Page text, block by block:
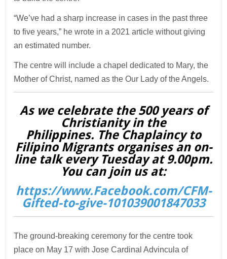
“We’ve had a sharp increase in cases in the past three
to five years,” he wrote in a 2021 article without giving
an estimated number.
The centre will include a chapel dedicated to Mary, the
Mother of Christ, named as the Our Lady of the Angels.
As we celebrate the 500 years of
Christianity in the
Philippines. The Chaplaincy to
Filipino Migrants organises an on-
line talk every Tuesday at 9.00pm.
You can join us at:
https://www.Facebook.com/CFM-
Gifted-to-give-101039001847033
The ground-breaking ceremony for the centre took
place on May 17 with Jose Cardinal Advincula of